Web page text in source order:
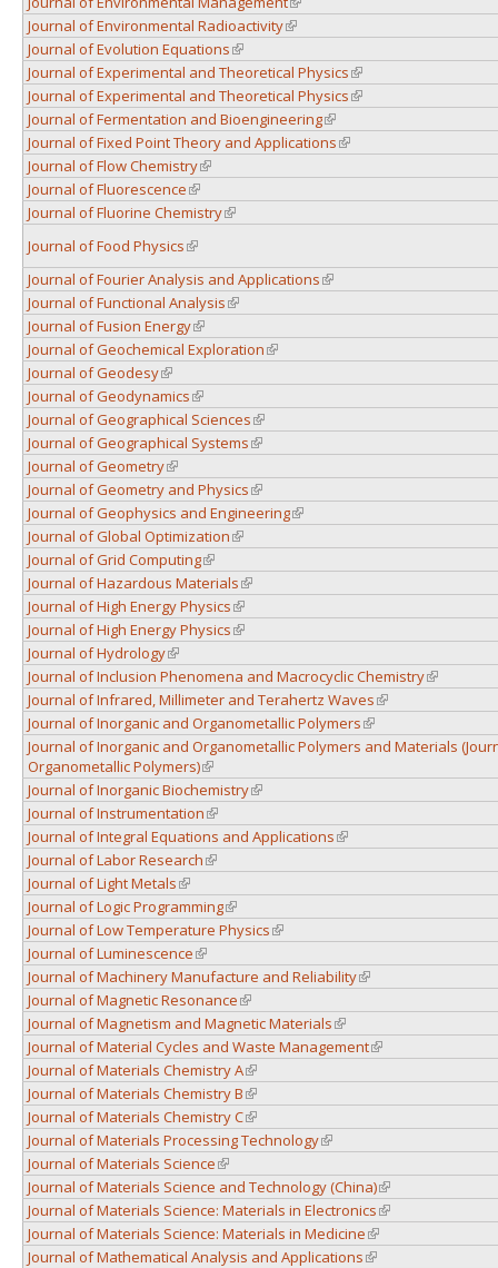
Journal of Environmental Radioactivity(link is external)
Journal of Evolution Equations(link is external)
Journal of Experimental and Theoretical Physics(link is external)
Journal of Experimental and Theoretical Physics(link is external)
Journal of Fermentation and Bioengineering(link is external)
Journal of Fixed Point Theory and Applications(link is external)
Journal of Flow Chemistry(link is external)
Journal of Fluorescence(link is external)
Journal of Fluorine Chemistry(link is external)
Journal of Food Physics(link is external)
Journal of Fourier Analysis and Applications(link is external)
Journal of Functional Analysis(link is external)
Journal of Fusion Energy(link is external)
Journal of Geochemical Exploration(link is external)
Journal of Geodesy(link is external)
Journal of Geodynamics(link is external)
Journal of Geographical Sciences(link is external)
Journal of Geographical Systems(link is external)
Journal of Geometry(link is external)
Journal of Geometry and Physics(link is external)
Journal of Geophysics and Engineering(link is external)
Journal of Global Optimization(link is external)
Journal of Grid Computing(link is external)
Journal of Hazardous Materials(link is external)
Journal of High Energy Physics(link is external)
Journal of High Energy Physics(link is external)
Journal of Hydrology(link is external)
Journal of Inclusion Phenomena and Macrocyclic Chemistry(link is
Journal of Infrared, Millimeter and Terahertz Waves(link is external)
Journal of Inorganic and Organometallic Polymers(link is external)
Journal of Inorganic and Organometallic Polymers and Materials
Organometallic Polymers)(link is external)
Journal of Inorganic Biochemistry(link is external)
Journal of Instrumentation(link is external)
Journal of Integral Equations and Applications(link is external)
Journal of Labor Research(link is external)
Journal of Light Metals(link is external)
Journal of Logic Programming(link is external)
Journal of Low Temperature Physics(link is external)
Journal of Luminescence(link is external)
Journal of Machinery Manufacture and Reliability(link is external)
Journal of Magnetic Resonance(link is external)
Journal of Magnetism and Magnetic Materials(link is external)
Journal of Material Cycles and Waste Management(link is external)
Journal of Materials Chemistry A(link is external)
Journal of Materials Chemistry B(link is external)
Journal of Materials Chemistry C(link is external)
Journal of Materials Processing Technology(link is external)
Journal of Materials Science(link is external)
Journal of Materials Science and Technology (China)(link is external)
Journal of Materials Science: Materials in Electronics(link is external)
Journal of Materials Science: Materials in Medicine(link is external)
Journal of Mathematical Analysis and Applications(link is external)